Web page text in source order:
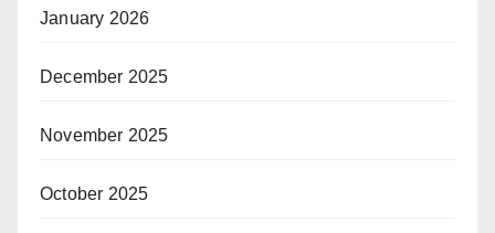
January 2026
December 2025
November 2025
October 2025